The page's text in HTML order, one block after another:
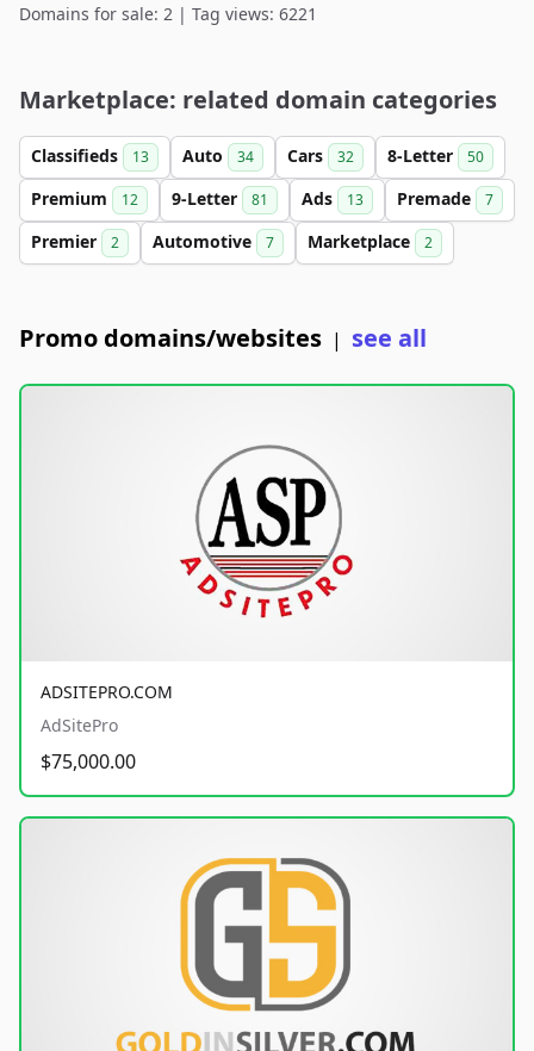
Domains for sale: 2 | Tag views: 6221
Marketplace: related domain categories
Classifieds 13 Auto 34 Cars 32 8-Letter 50
Premium 12 9-Letter 81 Ads 13 Premade 7
Premier 2 Automotive 7 Marketplace 2
Promo domains/websites | see all
ADSITEPRO.COM
AdSitePro
$75,000.00